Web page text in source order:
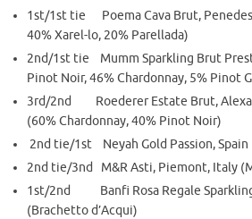
1st/1st tie Poema Cava Brut,
40% Xarel-lo, 20% Parellada)
2nd/1st tie Mumm Sparkling Brut
Pinot Noir, 46% Chardonnay, 5% Pinot
3rd/2nd Roederer Estate Brut,
(60% Chardonnay, 40% Pinot Noir)
2nd tie/1st Neyah Gold Passion,
2nd tie/3nd M&R Asti, Piemont, Italy
1st/2nd Banfi Rosa Regale
(Brachetto d’Acqui)